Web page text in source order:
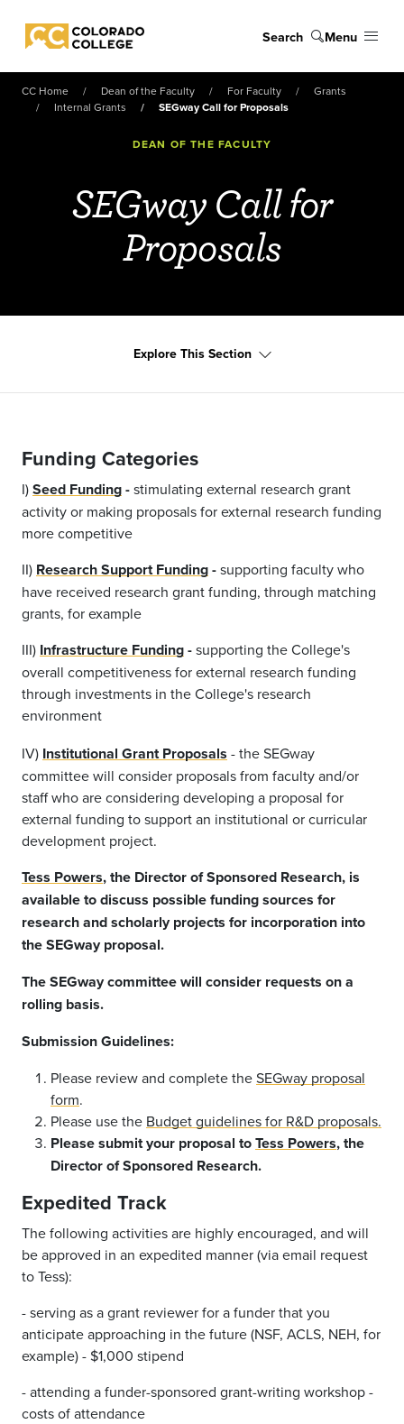
Colorado College
Search Menu
CC Home Dean of the Faculty For Faculty
Grants
Internal Grants
SEGway Call for Proposals
DEAN OF THE FACULTY
SEGway Call for
Proposals
Explore This Section
Funding Categories
I)Seed Funding-stimulating external research grant
activity or making proposals for external research funding
more competitive
II) Research Support Funding-supporting faculty who
have received research grant funding, through matching
grants, for example
III) Infrastructure Funding-supporting the College's
overall competitiveness for external research funding
through investments in the College's research
environment
IV) Institutional Grant Proposals - the SEGway
committee will consider proposals from faculty and/or
staff who are considering developing a proposal for
external funding to support an institutional or curricular
development project.
Tess Powers, the Director of Sponsored Research, is
available to discuss possible funding sources for
research and scholarly projects for incorporation into
the SEGway proposal.
The SEGway committee will consider requests on a
rolling basis.
Submission Guidelines:
Please review and complete theSEGway proposal
form.
Please use the Budget guidelines for R&D proposals.
Please submit your proposal toTess Powers, the
Director of Sponsored Research.
Expedited Track
The following activities are highly encouraged, and will
be approved in an expedited manner (via email request
to Tess):
- serving as a grant reviewer for a funder that you
anticipate approaching in the future (NSF, ACLS, NEH, for
example) - $1,000 stipend
- attending a funder-sponsored grant-writing workshop -
costs of attendance